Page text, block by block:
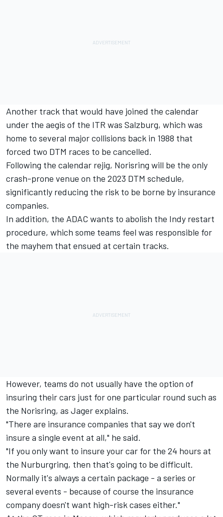
Another track that would have joined the calendar
under the aegis of the ITR was Salzburg, which was
home to several major collisions back in 1988 that
forced two DTM races to be cancelled.
Following the calendar rejig, Norisring will be the only
crash-prone venue on the 2023 DTM schedule,
significantly reducing the risk to be borne by insurance
companies.
In addition, the ADAC wants to abolish the Indy restart
procedure, which some teams feel was responsible for
the mayhem that ensued at certain tracks.
However, teams do not usually have the option of
insuring their cars just for one particular round such as
the Norisring, as Jager explains.
"There are insurance companies that say we don't
insure a single event at all," he said.
"If you only want to insure your car for the 24 hours at
the Nurburgring, then that's going to be difficult.
Normally it's always a certain package - a series or
several events - because of course the insurance
company doesn't want high-risk cases either."